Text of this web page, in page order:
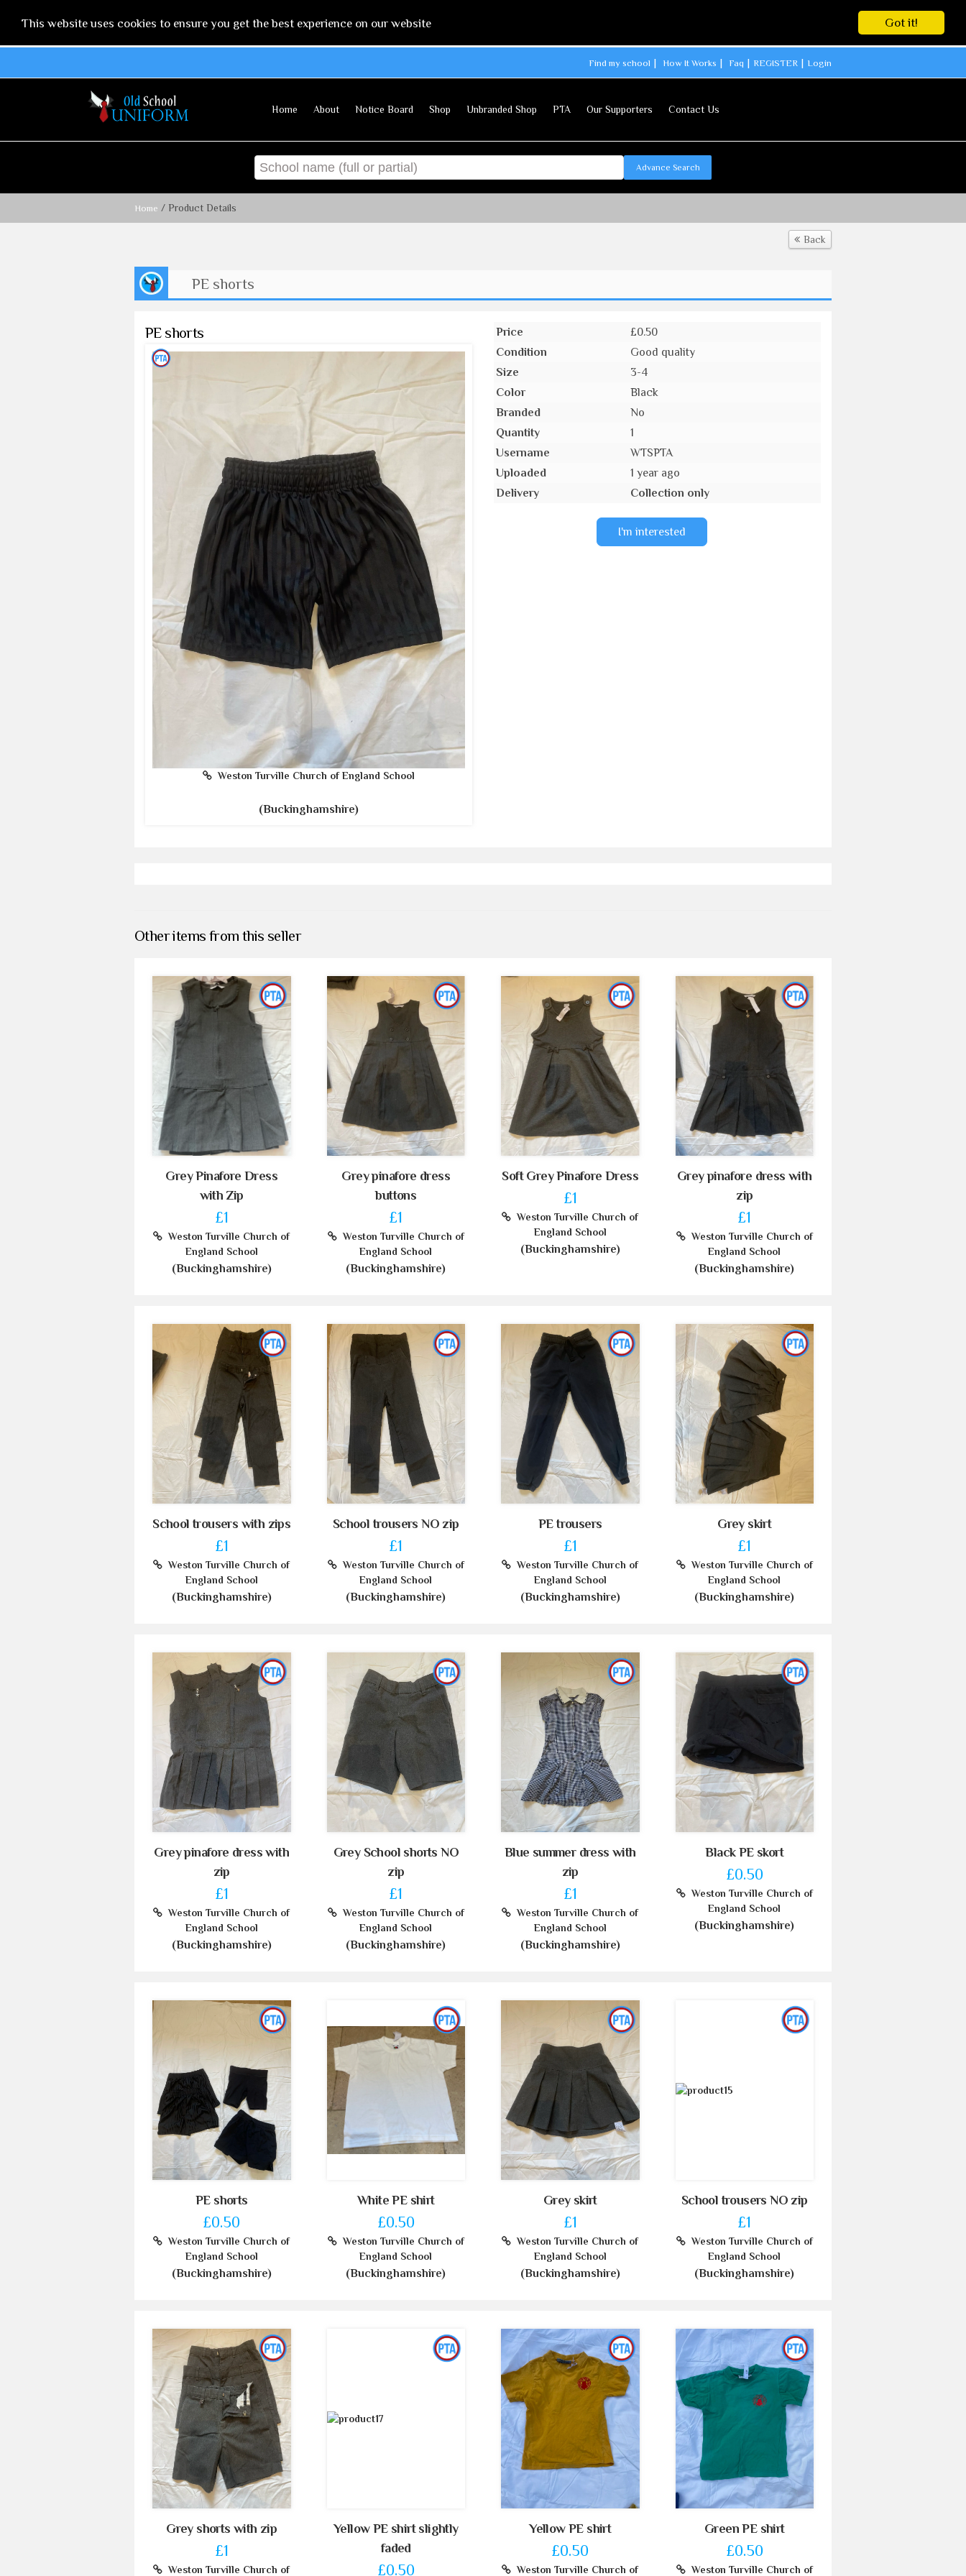
Got it!
This website uses cookies to ensure you get the best experience on our website
Find my school How It Works Faq REGISTER Login
Home About Notice Board Shop Unbranded Shop PTA Our Supporters Contact Us
Advance Search
Home / Product Details
Back
PE shorts
PE shorts
Weston Turville Church of England School
(Buckinghamshire)
Price
£0.50
Condition
Good quality
Size
3-4
Color
Black
Branded
No
Quantity
1
Username
WTSPTA
Uploaded
1 year ago
Delivery
Collection only
I'm interested
Other items from this seller
Grey Pinafore Dress
with Zip
£1
Weston Turville Church of
England School
(Buckinghamshire)
Grey pinafore dress
buttons
£1
Weston Turville Church of
England School
(Buckinghamshire)
Soft Grey Pinafore Dress
£1
Weston Turville Church of
England School
(Buckinghamshire)
Grey pinafore dress with
zip
£1
Weston Turville Church of
England School
(Buckinghamshire)
School trousers with zips
£1
Weston Turville Church of
England School
(Buckinghamshire)
School trousers NO zip
£1
Weston Turville Church of
England School
(Buckinghamshire)
PE trousers
£1
Weston Turville Church of
England School
(Buckinghamshire)
Grey skirt
£1
Weston Turville Church of
England School
(Buckinghamshire)
Grey pinafore dress with
zip
£1
Weston Turville Church of
England School
(Buckinghamshire)
Grey School shorts NO
zip
£1
Weston Turville Church of
England School
(Buckinghamshire)
Blue summer dress with
zip
£1
Weston Turville Church of
England School
(Buckinghamshire)
Black PE skort
£0.50
Weston Turville Church of
England School
(Buckinghamshire)
PE shorts
£0.50
Weston Turville Church of
England School
(Buckinghamshire)
White PE shirt
£0.50
Weston Turville Church of
England School
(Buckinghamshire)
Grey skirt
£1
Weston Turville Church of
England School
(Buckinghamshire)
School trousers NO zip
£1
Weston Turville Church of
England School
(Buckinghamshire)
Grey shorts with zip
£1
Weston Turville Church of
Yellow PE shirt slightly
faded
£0.50
Yellow PE shirt
£0.50
Weston Turville Church of
Green PE shirt
£0.50
Weston Turville Church of